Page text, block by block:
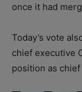
once it had
Today’s vote
chief executive
position as chief